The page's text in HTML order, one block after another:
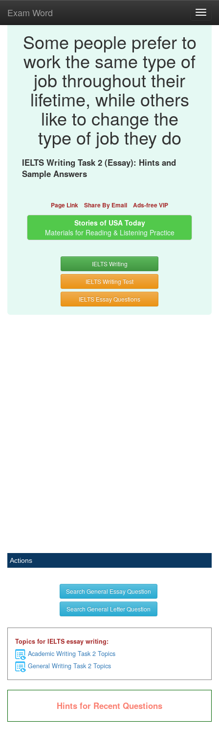
Exam Word
Some people prefer to
work the same type of
job throughout their
lifetime, while others
like to change the
type of job they do
IELTS Writing Task 2 (Essay): Hints and
Sample Answers
Page Link Share By Email Ads-free VIP
Stories of USA Today
Materials for Reading & Listening Practice
IELTS Writing
IELTS Writing Test
IELTS Essay Questions
Actions
Search General Essay Question
Search General Letter Question
Topics for IELTS essay writing:
Academic Writing Task 2 Topics
General Writing Task 2 Topics
Hints for Recent Questions